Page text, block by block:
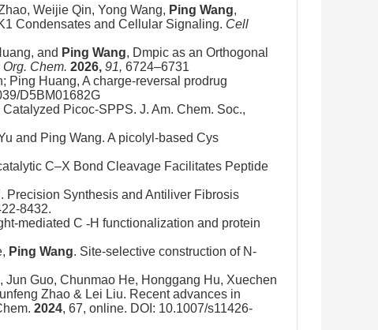
Weijie Qin, Yong Wang, Ping Wang,
Condensates and Cellular Signaling. Cell
and Ping Wang, Dmpic as an Orthogonal
Org. Chem. 2026, 91, 6724–6731
Ping Huang, A charge-reversal prodrug
D5BM01682G
Picoc-SPPS. J. Am. Chem. Soc.,
and Ping Wang. A picolyl-based Cys
C–X Bond Cleavage Facilitates Peptide
Precision Synthesis and Antiliver Fibrosis
8432.
mediated C -H functionalization and protein
Ping Wang. Site-selective construction of N-
Guo, Chunmao He, Honggang Hu, Xuechen
Zhao & Lei Liu. Recent advances in
2024, 67, online. DOI: 10.1007/s11426-